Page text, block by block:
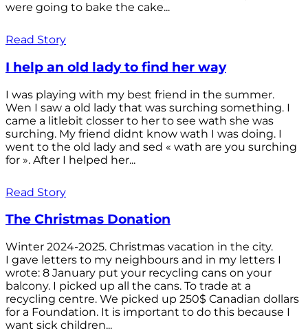
were going to bake the cake...
Read Story
I help an old lady to find her way
I was playing with my best friend in the summer.
Wen I saw a old lady that was surching something. I
came a litlebit closser to her to see wath she was
surching. My friend didnt know wath I was doing. I
went to the old lady and sed « wath are you surching
for ». After I helped her...
Read Story
The Christmas Donation
Winter 2024-2025. Christmas vacation in the city.
I gave letters to my neighbours and in my letters I
wrote: 8 January put your recycling cans on your
balcony. I picked up all the cans. To trade at a
recycling centre. We picked up 250$ Canadian dollars
for a Foundation. It is important to do this because I
want sick children...